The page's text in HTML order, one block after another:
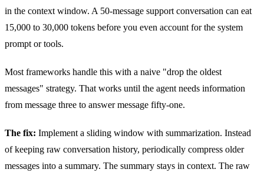
in the context window. A 50-message support conversation can eat
15,000 to 30,000 tokens before you even account for the system
prompt or tools.
Most frameworks handle this with a naive "drop the oldest
messages" strategy. That works until the agent needs information
from message three to answer message fifty-one.
The fix: Implement a sliding window with summarization. Instead
of keeping raw conversation history, periodically compress older
messages into a summary. The summary stays in context. The raw